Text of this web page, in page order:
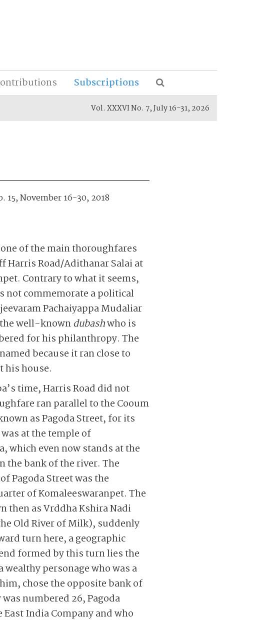
Subscriptions
Vol. XXXVI No. 7, July 16-31, 2026
15, November 16-30, 2018
of the main thoroughfares
Harris Road/Adithanar Salai at
Contrary to what it seems,
not commemorate a political
Pachaiyappa Mudaliar
well-knowndubashwho is
for his philanthropy. The
because it ran close to
his house.
time, Harris Road did not
ran parallel to the Cooum
as Pagoda Street, for its
at the temple of
which even now stands at the
the bank of the river. The
Pagoda Street was the
of Komaleeswaranpet. The
then as Vrddha Kshira Nadi
Old River of Milk), suddenly
turn here, a geographic
formed by this turn lies the
personage who was a
chose the opposite bank of
numbered 26, Pagoda
India Company and who